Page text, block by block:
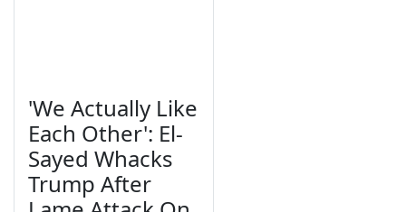
'We Actually Like
Each Other': El-
Sayed Whacks
Trump After